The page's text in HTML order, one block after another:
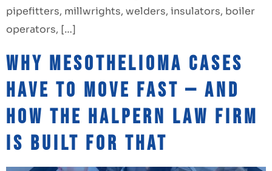
pipefitters, millwrights, welders, insulators, boiler
operators, […]
Why Mesothelioma Cases
Have to Move Fast — and
How The Halpern Law Firm
Is Built for That